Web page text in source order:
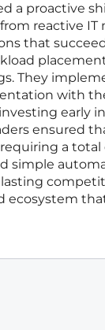
a proactive
reactive
that
They
with
early
ensured
a total
simple